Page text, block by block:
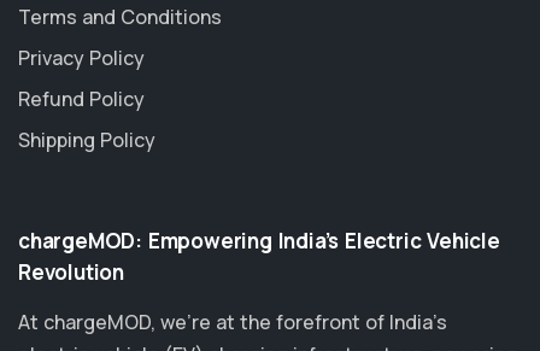
Terms and Conditions
Privacy Policy
Refund Policy
Shipping Policy
chargeMOD: Empowering India’s Electric Vehicle
Revolution
At chargeMOD, we're at the forefront of India’s